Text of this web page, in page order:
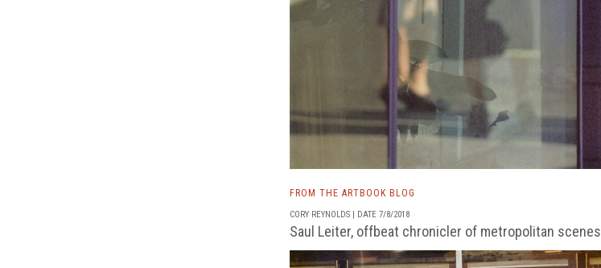
FROM THE ARTBOOK BLOG
CORY REYNOLDS | DATE 7/8/2018
Saul Leiter, offbeat chronicler of metropolitan scenes